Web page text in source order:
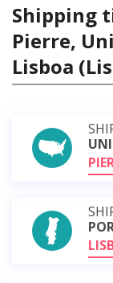
Shipping
Pierre,
Lisboa